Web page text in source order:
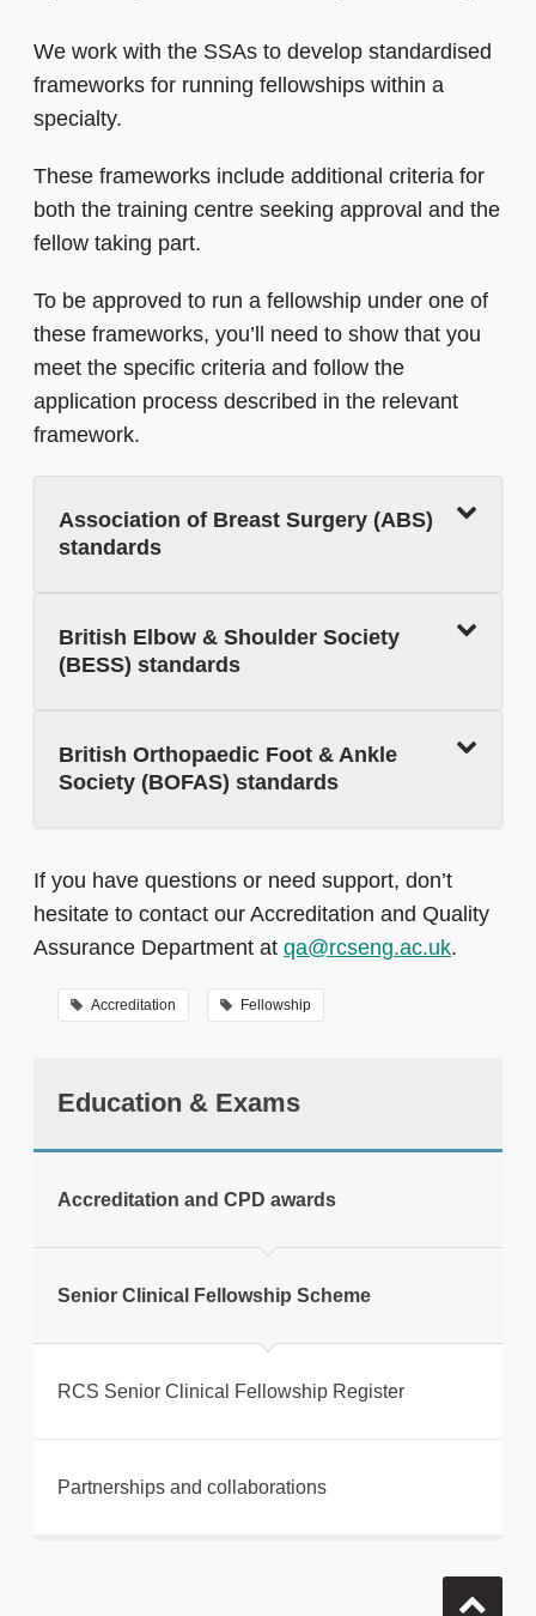
We work with the SSAs to develop standardised
frameworks for running fellowships within a
specialty.
These frameworks include additional criteria for
both the training centre seeking approval and the
fellow taking part.
To be approved to run a fellowship under one of
these frameworks, you’ll need to show that you
meet the specific criteria and follow the
application process described in the relevant
framework.
Association of Breast Surgery (ABS)
standards
British Elbow & Shoulder Society
(BESS) standards
British Orthopaedic Foot & Ankle
Society (BOFAS) standards
If you have questions or need support, don’t
hesitate to contact our Accreditation and Quality
Assurance Department at qa@rcseng.ac.uk.
Accreditation Fellowship
Education & Exams
Accreditation and CPD awards
Senior Clinical Fellowship Scheme
RCS Senior Clinical Fellowship Register
Partnerships and collaborations